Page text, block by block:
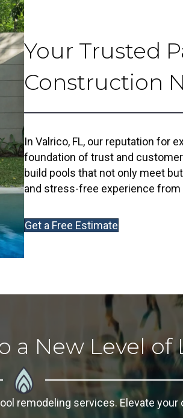
Your Trusted
Construction
In Valrico, FL, our reputation for
foundation of trust and
build pools that not only meet
and stress-free experience
Get a Free Estimate
a New Level of
remodeling services. Elevate